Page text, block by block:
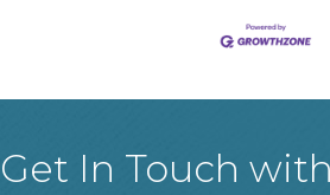
Get In Touch